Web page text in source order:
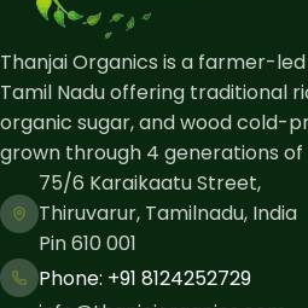
Thanjai Organics is a farmer-
Tamil Nadu offering traditional
organic sugar, and wood cold-
grown through 4 generations
75/6 Karaikaatu Street,
Thiruvarur, Tamilnadu, India
Pin 610 001
Phone: ​+91 8124252729